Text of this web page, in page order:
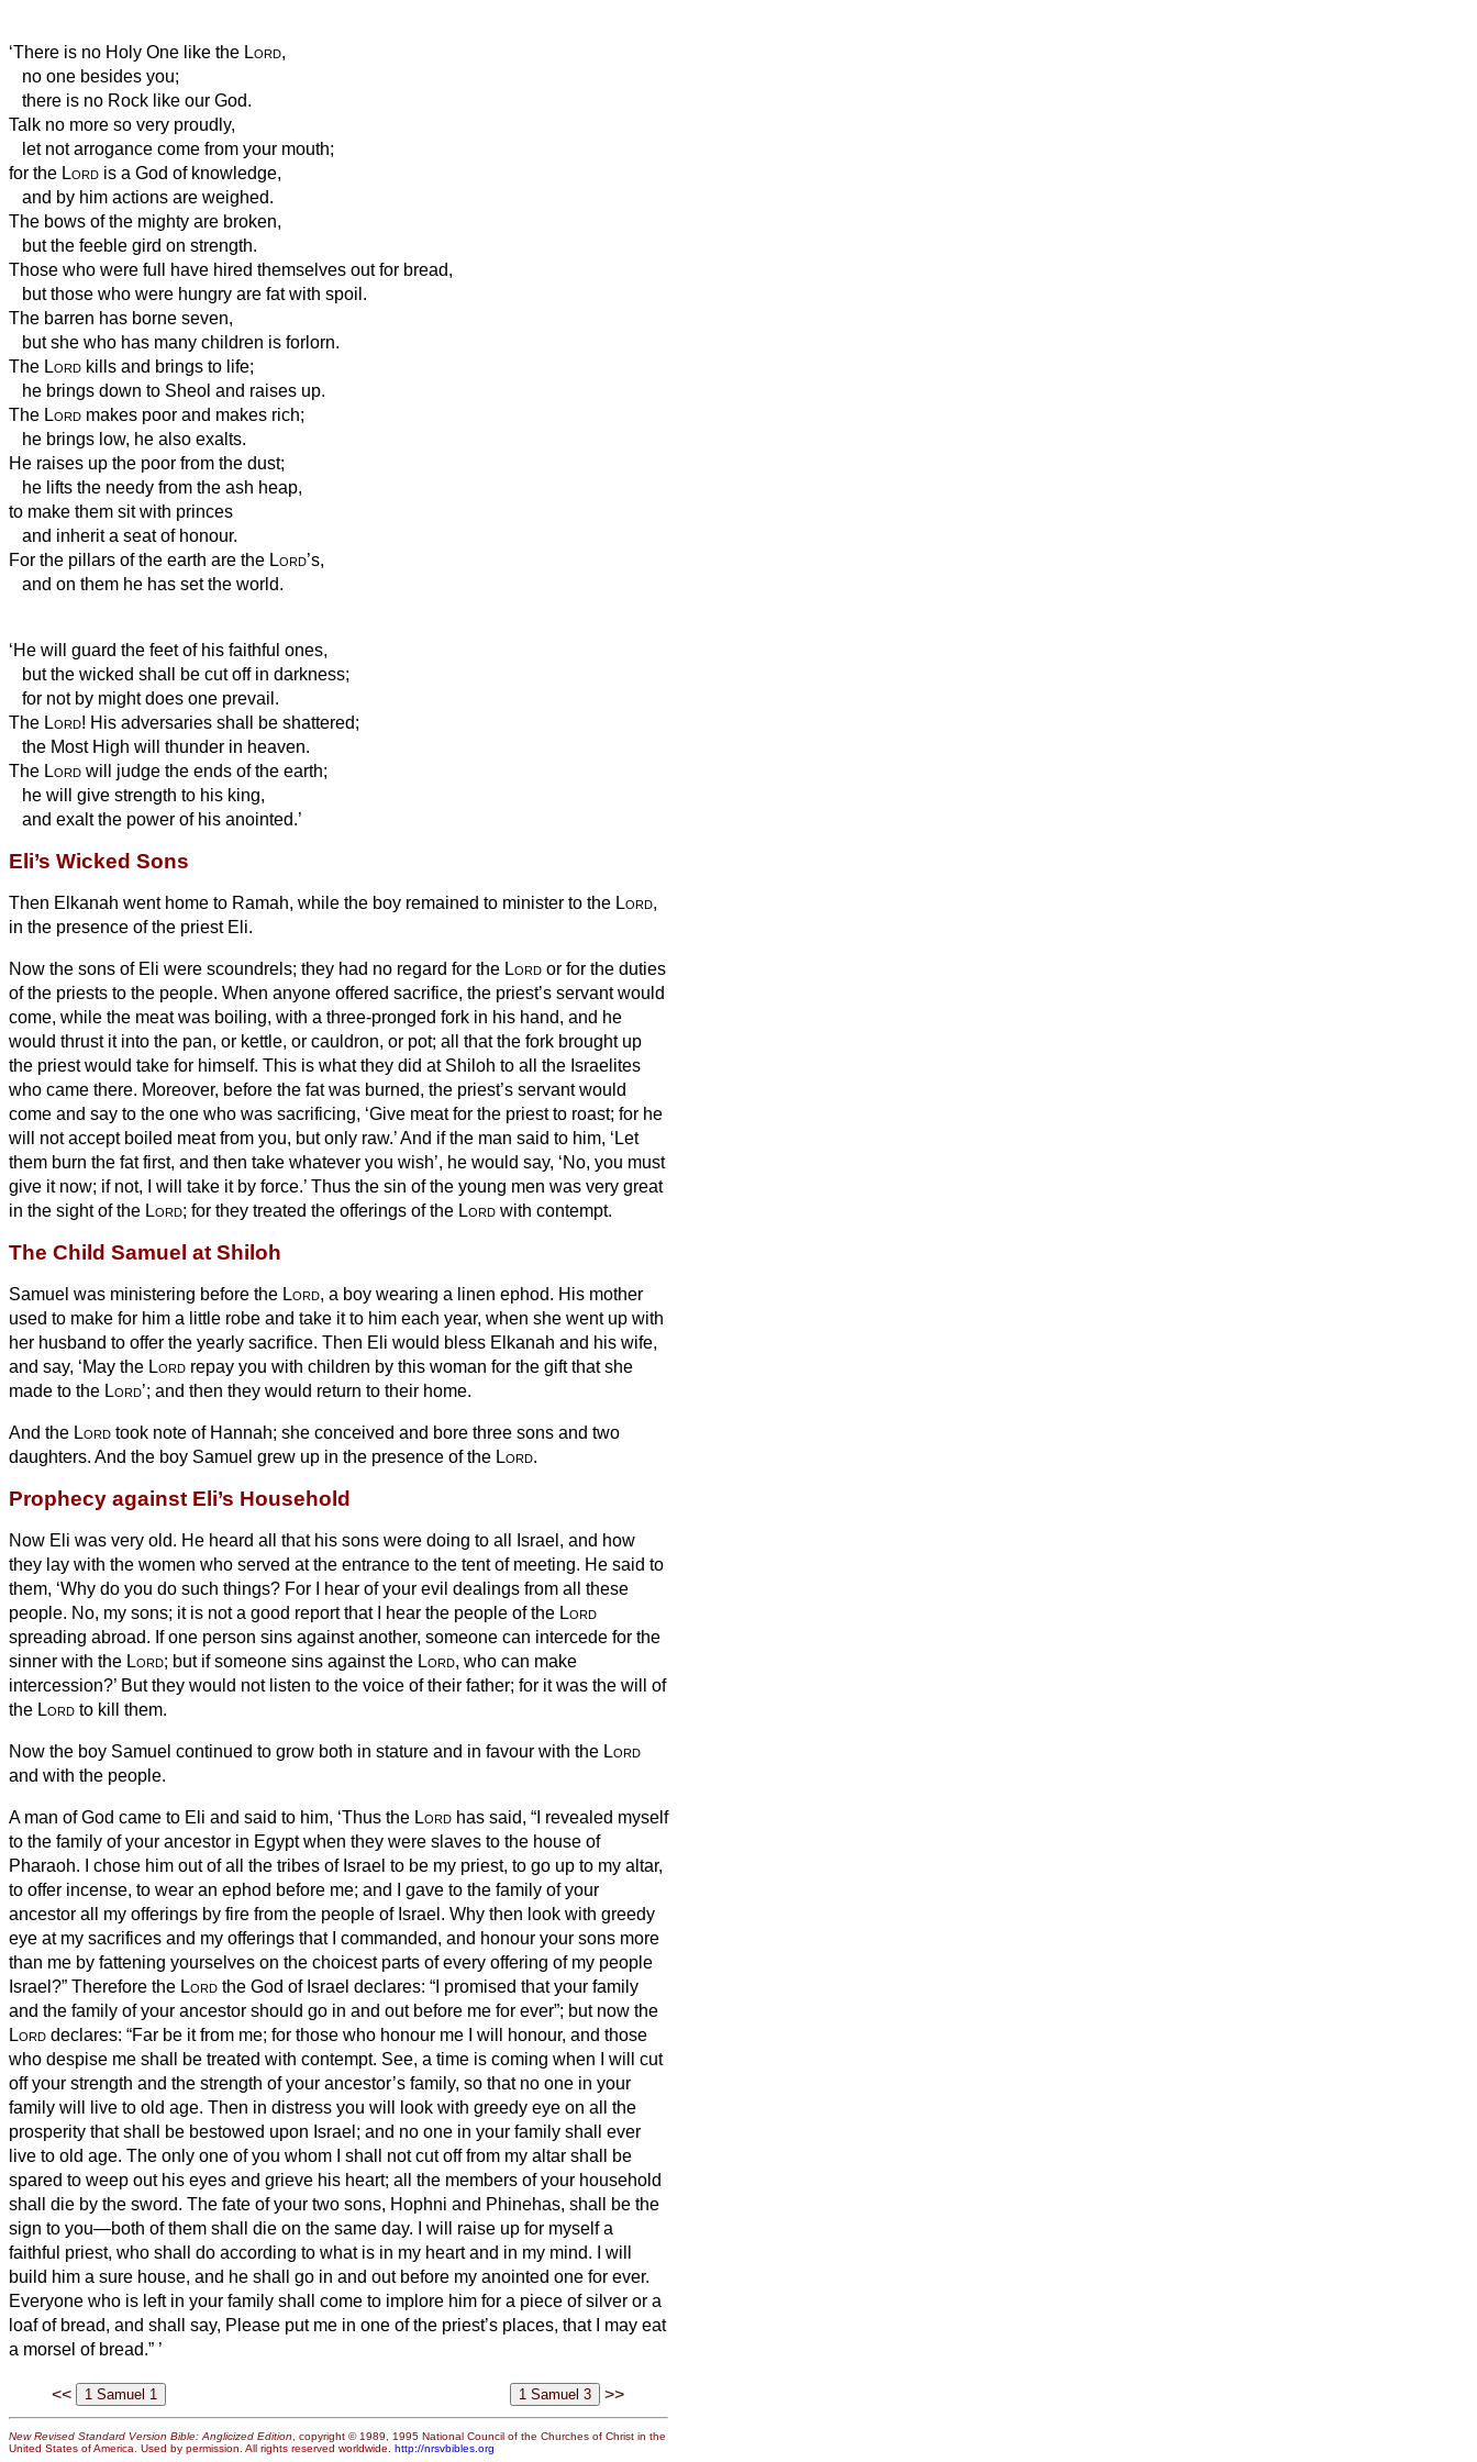
‘There is no Holy One like the Lord,
no one besides you;
there is no Rock like our God.
Talk no more so very proudly,
let not arrogance come from your mouth;
for the Lord is a God of knowledge,
and by him actions are weighed.
The bows of the mighty are broken,
but the feeble gird on strength.
Those who were full have hired themselves out for bread,
but those who were hungry are fat with spoil.
The barren has borne seven,
but she who has many children is forlorn.
The Lord kills and brings to life;
he brings down to Sheol and raises up.
The Lord makes poor and makes rich;
he brings low, he also exalts.
He raises up the poor from the dust;
he lifts the needy from the ash heap,
to make them sit with princes
and inherit a seat of honour.
For the pillars of the earth are the Lord’s,
and on them he has set the world.
‘He will guard the feet of his faithful ones,
but the wicked shall be cut off in darkness;
for not by might does one prevail.
The Lord! His adversaries shall be shattered;
the Most High will thunder in heaven.
The Lord will judge the ends of the earth;
he will give strength to his king,
and exalt the power of his anointed.’
Eli’s Wicked Sons
Then Elkanah went home to Ramah, while the boy remained to minister to the Lord,
in the presence of the priest Eli.
Now the sons of Eli were scoundrels; they had no regard for the Lord or for the duties
of the priests to the people. When anyone offered sacrifice, the priest’s servant would
come, while the meat was boiling, with a three-pronged fork in his hand, and he
would thrust it into the pan, or kettle, or cauldron, or pot; all that the fork brought up
the priest would take for himself. This is what they did at Shiloh to all the Israelites
who came there. Moreover, before the fat was burned, the priest’s servant would
come and say to the one who was sacrificing, ‘Give meat for the priest to roast; for he
will not accept boiled meat from you, but only raw.’And if the man said to him, ‘Let
them burn the fat first, and then take whatever you wish’, he would say, ‘No, you must
give it now; if not, I will take it by force.’ Thus the sin of the young men was very great
in the sight of the Lord; for they treated the offerings of the Lord with contempt.
The Child Samuel at Shiloh
Samuel was ministering before the Lord, a boy wearing a linen ephod. His mother
used to make for him a little robe and take it to him each year, when she went up with
her husband to offer the yearly sacrifice. Then Eli would bless Elkanah and his wife,
and say, ‘May the Lord repay you with children by this woman for the gift that she
made to the Lord’; and then they would return to their home.
And the Lord took note of Hannah; she conceived and bore three sons and two
daughters. And the boy Samuel grew up in the presence of the Lord.
Prophecy against Eli’s Household
Now Eli was very old. He heard all that his sons were doing to all Israel, and how
they lay with the women who served at the entrance to the tent of meeting. He said to
them, ‘Why do you do such things? For I hear of your evil dealings from all these
people. No, my sons; it is not a good report that I hear the people of the Lord
spreading abroad. If one person sins against another, someone can intercede for the
sinner with the Lord; but if someone sins against the Lord, who can make
intercession?’ But they would not listen to the voice of their father; for it was the will of
the Lord to kill them.
Now the boy Samuel continued to grow both in stature and in favour with the Lord
and with the people.
A man of God came to Eli and said to him, ‘Thus the Lord has said, “I revealed myself
to the family of your ancestor in Egypt when they were slaves to the house of
Pharaoh.
I chose him out of all the tribes of Israel to be my priest, to go up to my altar,
to offer incense, to wear an ephod before me; and I gave to the family of your
ancestor all my offerings by fire from the people of Israel. Why then look with greedy
eye at my sacrifices and my offerings that I commanded, and honour your sons more
than me by fattening yourselves on the choicest parts of every offering of my people
Israel?” Therefore the Lord the God of Israel declares: “I promised that your family
and the family of your ancestor should go in and out before me for ever”; but now the
Lord declares: “Far be it from me; for those who honour me I will honour, and those
who despise me shall be treated with contempt. See, a time is coming when I will cut
off your strength and the strength of your ancestor’s family, so that no one in your
family will live to old age. Then in distress you will look with greedy eye on all the
prosperity that shall be bestowed upon Israel; and no one in your family shall ever
live to old age. The only one of you whom I shall not cut off from my altar shall be
spared to weep out his eyes and grieve his heart; all the members of your household
shall die by the sword. The fate of your two sons, Hophni and Phinehas, shall be the
sign to you—both of them shall die on the same day.
I will raise up for myself a
faithful priest, who shall do according to what is in my heart and in my mind. I will
build him a sure house, and he shall go in and out before my anointed one for ever.
Everyone who is left in your family shall come to implore him for a piece of silver or a
loaf of bread, and shall say, Please put me in one of the priest’s places, that I may eat
a morsel of bread.” ’
<< >>
New Revised Standard Version Bible: Anglicized Edition, copyright © 1989, 1995 National Council of the Churches of Christ in the
United States of America. Used by permission. All rights reserved worldwide. http://nrsvbibles.org